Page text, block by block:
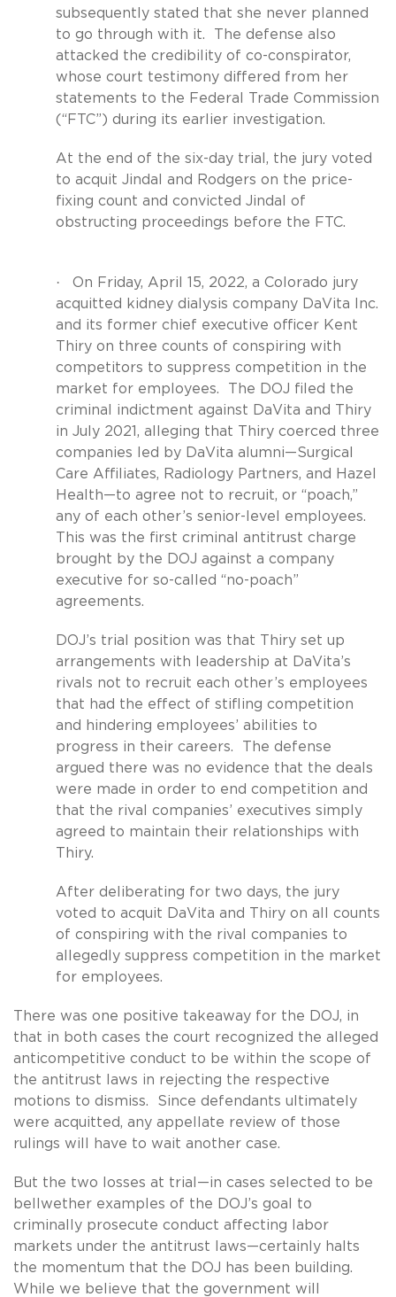
subsequently stated that she never planned
to go through with it.
The defense also
attacked the credibility of co-conspirator,
whose court testimony differed from her
statements to the Federal Trade Commission
(“FTC”) during its earlier investigation.
At the end of the six-day trial, the jury voted
to acquit Jindal and Rodgers on the price-
fixing count and convicted Jindal of
obstructing proceedings before the FTC.
·
On Friday, April 15, 2022, a Colorado jury
acquitted kidney dialysis company DaVita Inc.
and its former chief executive officer Kent
Thiry on three counts of conspiring with
competitors to suppress competition in the
market for employees.
The DOJ filed the
criminal indictment against DaVita and Thiry
in July 2021, alleging that Thiry coerced three
companies led by DaVita alumni—Surgical
Care Affiliates, Radiology Partners, and Hazel
Health—to agree not to recruit, or “poach,”
any of each other’s senior-level employees.
This was the first criminal antitrust charge
brought by the DOJ against a company
executive for so-called “no-poach”
agreements.
DOJ’s trial position was that Thiry set up
arrangements with leadership at DaVita’s
rivals not to recruit each other’s employees
that had the effect of stifling competition
and hindering employees’ abilities to
progress in their careers.
The defense
argued there was no evidence that the deals
were made in order to end competition and
that the rival companies’ executives simply
agreed to maintain their relationships with
Thiry.
After deliberating for two days, the jury
voted to acquit DaVita and Thiry on all counts
of conspiring with the rival companies to
allegedly suppress competition in the market
for employees.
There was one positive takeaway for the DOJ, in
that in both cases the court recognized the alleged
anticompetitive conduct to be within the scope of
the antitrust laws in rejecting the respective
motions to dismiss. Since defendants ultimately
were acquitted, any appellate review of those
rulings will have to wait another case.
But the two losses at trial—in cases selected to be
bellwether examples of the DOJ’s goal to
criminally prosecute conduct affecting labor
markets under the antitrust laws—certainly halts
the momentum that the DOJ has been building.
While we believe that the government will